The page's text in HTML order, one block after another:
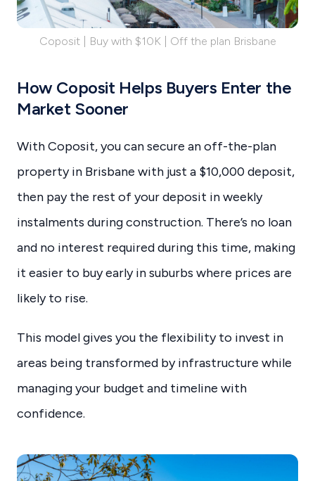
Coposit | Buy with $10K | Off the plan Brisbane
How Coposit Helps Buyers Enter the
Market Sooner
With Coposit, you can secure an off-the-plan
property in Brisbane with just a $10,000 deposit,
then pay the rest of your deposit in weekly
instalments during construction. There’s no loan
and no interest required during this time, making
it easier to buy early in suburbs where prices are
likely to rise.
This model gives you the flexibility to invest in
areas being transformed by infrastructure while
managing your budget and timeline with
confidence.